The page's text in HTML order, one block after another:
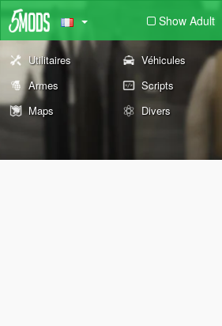
Show Adult
Utilitaires Véhicules
Armes
Scripts
Maps
Divers